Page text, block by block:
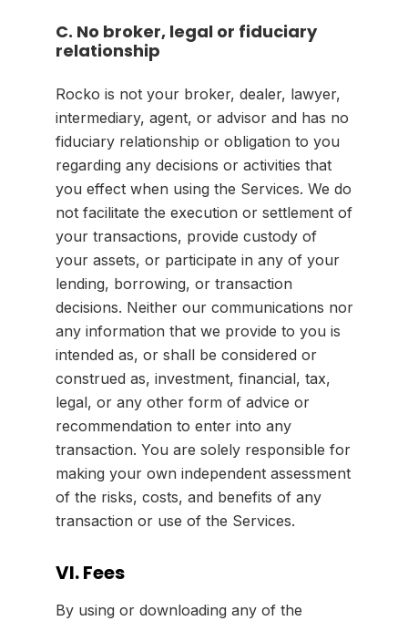
C. No broker, legal or fiduciary
relationship
Rocko is not your broker, dealer, lawyer,
intermediary, agent, or advisor and has no
fiduciary relationship or obligation to you
regarding any decisions or activities that
you effect when using the Services. We do
not facilitate the execution or settlement of
your transactions, provide custody of
your assets, or participate in any of your
lending, borrowing, or transaction
decisions. Neither our communications nor
any information that we provide to you is
intended as, or shall be considered or
construed as, investment, financial, tax,
legal, or any other form of advice or
recommendation to enter into any
transaction. You are solely responsible for
making your own independent assessment
of the risks, costs, and benefits of any
transaction or use of the Services.
VI. Fees
By using or downloading any of the